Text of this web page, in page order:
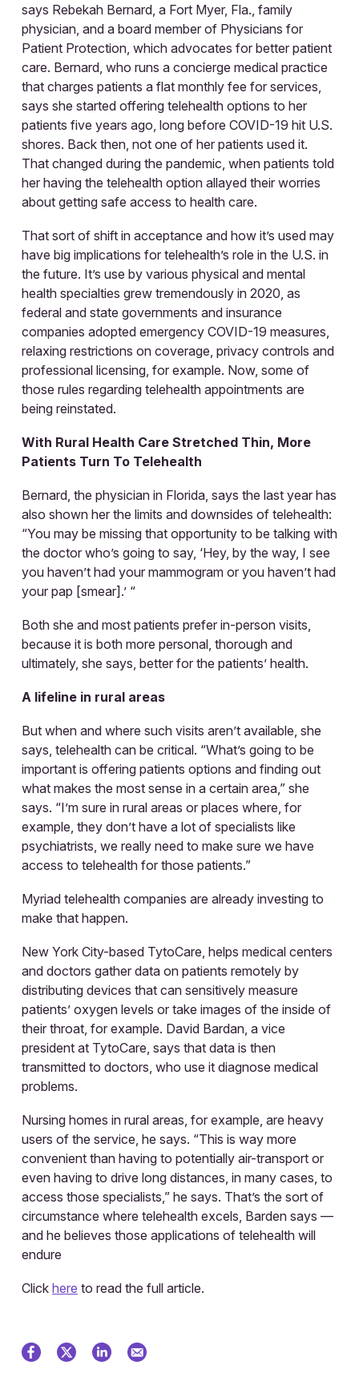
says Rebekah Bernard, a Fort Myer, Fla., family
physician, and a board member of Physicians for
Patient Protection, which advocates for better patient
care. Bernard, who runs a concierge medical practice
that charges patients a flat monthly fee for services,
says she started offering telehealth options to her
patients five years ago, long before COVID-19 hit U.S.
shores. Back then, not one of her patients used it.
That changed during the pandemic, when patients told
her having the telehealth option allayed their worries
about getting safe access to health care.
That sort of shift in acceptance and how it’s used may
have big implications for telehealth’s role in the U.S. in
the future. It’s use by various physical and mental
health specialties grew tremendously in 2020, as
federal and state governments and insurance
companies adopted emergency COVID-19 measures,
relaxing restrictions on coverage, privacy controls and
professional licensing, for example. Now, some of
those rules regarding telehealth appointments are
being reinstated.
With Rural Health Care Stretched Thin, More
Patients Turn To Telehealth
Bernard, the physician in Florida, says the last year has
also shown her the limits and downsides of telehealth:
“You may be missing that opportunity to be talking with
the doctor who’s going to say, ‘Hey, by the way, I see
you haven’t had your mammogram or you haven’t had
your pap [smear].’ “
Both she and most patients prefer in-person visits,
because it is both more personal, thorough and
ultimately, she says, better for the patients’ health.
A lifeline in rural areas
But when and where such visits aren’t available, she
says, telehealth can be critical. “What’s going to be
important is offering patients options and finding out
what makes the most sense in a certain area,” she
says. “I’m sure in rural areas or places where, for
example, they don’t have a lot of specialists like
psychiatrists, we really need to make sure we have
access to telehealth for those patients.”
Myriad telehealth companies are already investing to
make that happen.
New York City-based TytoCare, helps medical centers
and doctors gather data on patients remotely by
distributing devices that can sensitively measure
patients’ oxygen levels or take images of the inside of
their throat, for example. David Bardan, a vice
president at TytoCare, says that data is then
transmitted to doctors, who use it diagnose medical
problems.
Nursing homes in rural areas, for example, are heavy
users of the service, he says. “This is way more
convenient than having to potentially air-transport or
even having to drive long distances, in many cases, to
access those specialists,” he says. That’s the sort of
circumstance where telehealth excels, Barden says —
and he believes those applications of telehealth will
endure
Click here to read the full article.